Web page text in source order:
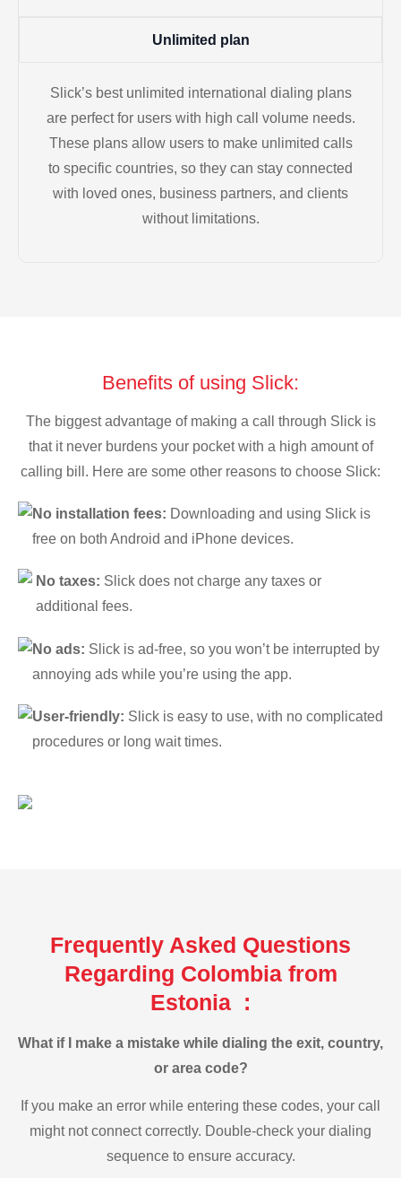
Unlimited plan
Slick’s best unlimited international dialing plans
are perfect for users with high call volume needs.
These plans allow users to make unlimited calls
to specific countries, so they can stay connected
with loved ones, business partners, and clients
without limitations.
Benefits of using Slick:
The biggest advantage of making a call through Slick is
that it never burdens your pocket with a high amount of
calling bill. Here are some other reasons to choose Slick:
No installation fees: Downloading and using Slick is
free on both Android and iPhone devices.
No taxes: Slick does not charge any taxes or
additional fees.
No ads: Slick is ad-free, so you won’t be interrupted by
annoying ads while you’re using the app.
User-friendly: Slick is easy to use, with no complicated
procedures or long wait times.
Frequently Asked Questions
Regarding Colombia from
Estonia :
What if I make a mistake while dialing the exit, country,
or area code?
If you make an error while entering these codes, your call
might not connect correctly. Double-check your dialing
sequence to ensure accuracy.